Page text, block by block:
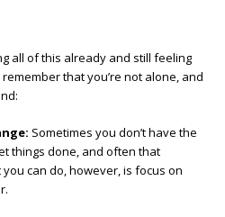
all of this already and still feeling
that you’re not alone, and
Sometimes you don’t have the
things done, and often that
can do, however, is focus on